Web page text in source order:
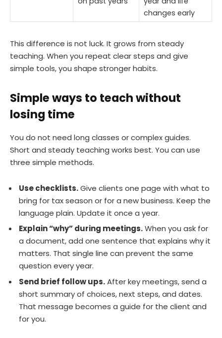
changes early
This difference is not luck. It grows from steady
teaching. When you repeat clear steps and give
simple tools, you shape stronger habits.
Simple ways to teach without
losing time
You do not need long classes or complex guides.
Short and steady teaching works best. You can use
three simple methods.
Use checklists.Give clients one page with what to
bring for tax season or for a new business. Keep the
language plain. Update it once a year.
Explain “why” during meetings.When you ask for
a document, add one sentence that explains why it
matters. That single line can prevent the same
question every year.
Send brief follow ups.After key meetings, send a
short summary of choices, next steps, and dates.
That message becomes a guide for the client and
for you.